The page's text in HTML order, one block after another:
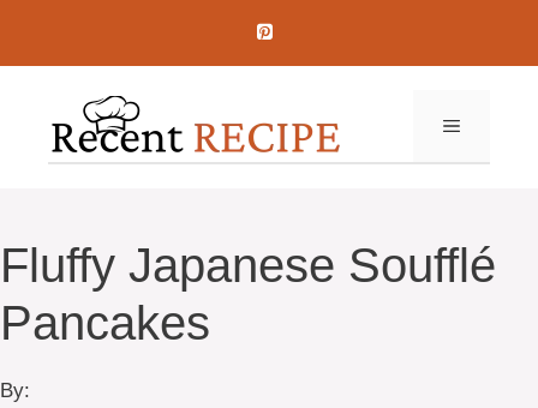
contenu
MENU
Fluffy Japanese Soufflé
Pancakes
By: